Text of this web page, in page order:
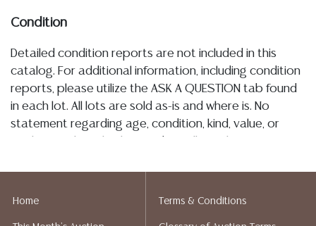
Condition
Detailed condition reports are not included in this
catalog. For additional information, including condition
reports, please utilize the ASK A QUESTION tab found
in each lot. All lots are sold as-is and where is. No
statement regarding age, condition, kind, value, or
implied warranty, representation, or assumption of
Home Terms & Conditions